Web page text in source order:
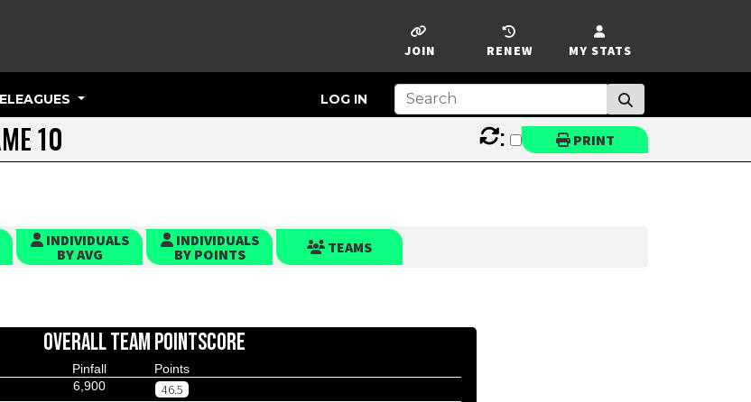
MY STATS
RENEW
JOIN
ELEAGUES LOG IN
10 PRINT
:
INDIVIDUALS
BY AVG
INDIVIDUALS
BY POINTS
TEAMS
OVERALL TEAM POINTSCORE
Pinfall
Points
6,900 46.5